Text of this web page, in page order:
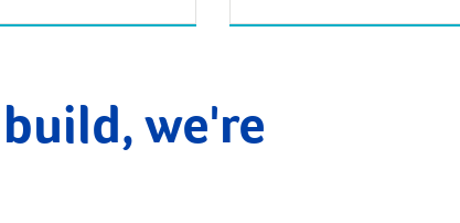
we're